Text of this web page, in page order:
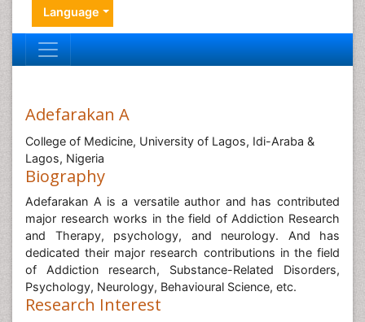
Language
Adefarakan A
College of Medicine, University of Lagos, Idi-Araba &
Lagos, Nigeria
Biography
Adefarakan A is a versatile author and has contributed
major research works in the field of Addiction Research
and Therapy, psychology, and neurology. And has
dedicated their major research contributions in the field
of Addiction research, Substance-Related Disorders,
Psychology, Neurology, Behavioural Science, etc.
Research Interest